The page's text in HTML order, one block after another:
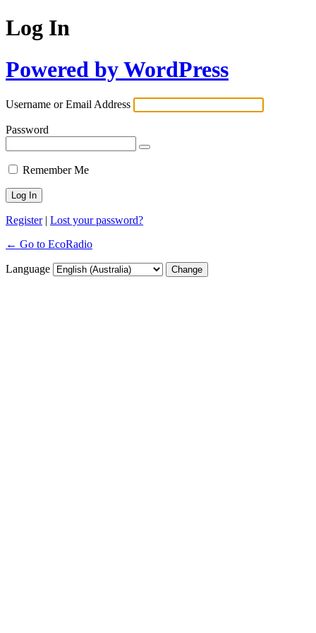
Log In
Powered by WordPress
Username or Email Address
Password
Remember Me
Register| Lost your password?
← Go to EcoRadio
Language